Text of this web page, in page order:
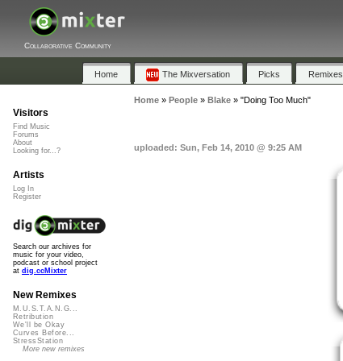
Collaborative Community
Home The Mixversation Picks Remixes
Home» People» Blake» "Doing Too Much"
uploaded: Sun, Feb 14, 2010 @ 9:25 AM
Visitors
Find Music
Forums
About
Looking for...?
Artists
Log In
Register
Search our archives for
music for your video,
podcast or school project
at dig.ccMixter
New Remixes
M.U.S.T.A.N.G...
Retribution
We'll be Okay
Curves Before...
StressStation
More new remixes